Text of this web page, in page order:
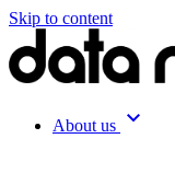
Skip to content
About us expand_more